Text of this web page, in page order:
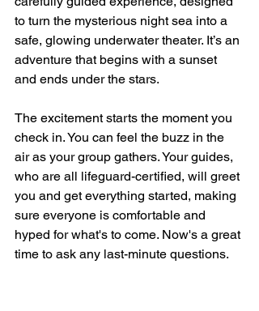
to turn the mysterious night sea into a
safe, glowing underwater theater. It’s an
adventure that begins with a sunset
and ends under the stars.
The excitement starts the moment you
check in. You can feel the buzz in the
air as your group gathers. Your guides,
who are all lifeguard-certified, will greet
you and get everything started, making
sure everyone is comfortable and
hyped for what's to come. Now's a great
time to ask any last-minute questions.